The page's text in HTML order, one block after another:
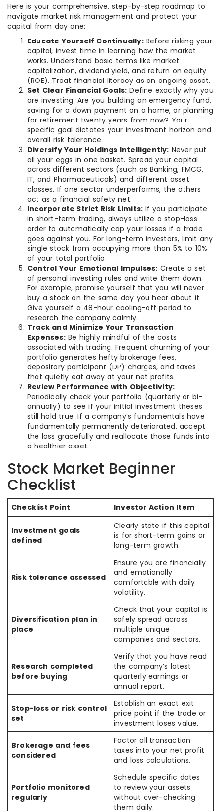
Here is your comprehensive, step-by-step roadmap to
navigate market risk management and protect your
capital from day one:
Educate Yourself Continually:Before risking your
capital, invest time in learning how the market
works. Understand basic terms like market
capitalization, dividend yield, and return on equity
(ROE). Treat financial literacy as an ongoing asset.
Set Clear Financial Goals: Define exactly why you
are investing. Are you building an emergency fund,
saving for a down payment on a home, or planning
for retirement twenty years from now? Your
specific goal dictates your investment horizon and
overall risk tolerance.
Diversify Your Holdings Intelligently: Never put
all your eggs in one basket. Spread your capital
across different sectors (such as Banking, FMCG,
IT, and Pharmaceuticals) and different asset
classes. If one sector underperforms, the others
act as a financial safety net.
Incorporate Strict Risk Limits: If you participate
in short-term trading, always utilize a stop-loss
order to automatically cap your losses if a trade
goes against you. For long-term investors, limit any
single stock from occupying more than 5% to 10%
of your total portfolio.
Control Your Emotional Impulses: Create a set
of personal investing rules and write them down.
For example, promise yourself that you will never
buy a stock on the same day you hear about it.
Give yourself a 48-hour cooling-off period to
research the company calmly.
Track and Minimize Your Transaction
Expenses:Be highly mindful of the costs
associated with trading. Frequent churning of your
portfolio generates hefty brokerage fees,
depository participant (DP) charges, and taxes
that quietly eat away at your net profits.
Review Performance with Objectivity:
Periodically check your portfolio (quarterly or bi-
annually) to see if your initial investment theses
still hold true. If a company’s fundamentals have
fundamentally permanently deteriorated, accept
the loss gracefully and reallocate those funds into
a healthier asset.
Stock Market Beginner
Checklist
Checklist Point Investor Action Item
Investment goals
defined
Clearly state if this capital
is for short-term gains or
long-term growth.
Risk tolerance assessed
Ensure you are financially
and emotionally
comfortable with daily
volatility.
Diversification plan in
place
Check that your capital is
safely spread across
multiple unique
companies and sectors.
Research completed
before buying
Verify that you have read
the company’s latest
quarterly earnings or
annual report.
Stop-loss or risk control
set
Establish an exact exit
price point if the trade or
investment loses value.
Brokerage and fees
considered
Factor all transaction
taxes into your net profit
and loss calculations.
Portfolio monitored
regularly
Schedule specific dates
to review your assets
without over-checking
them daily.